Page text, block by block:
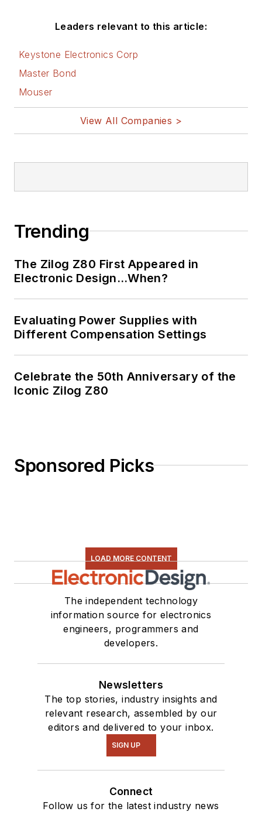
Leaders relevant to this article:
Keystone Electronics Corp
Master Bond
Mouser
View All Companies >
Trending
The Zilog Z80 First Appeared in
Electronic Design…When?
Evaluating Power Supplies with
Different Compensation Settings
Celebrate the 50th Anniversary of the
Iconic Zilog Z80
Sponsored Picks
LOAD MORE CONTENT
The independent technology
information source for electronics
engineers, programmers and
developers.
Newsletters
The top stories, industry insights and
relevant research, assembled by our
editors and delivered to your inbox.
SIGN UP
Connect
Follow us for the latest industry news